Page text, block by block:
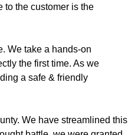
to the customer is the
We take a hands-on
the first time. As we
a safe & friendly
We have streamlined this